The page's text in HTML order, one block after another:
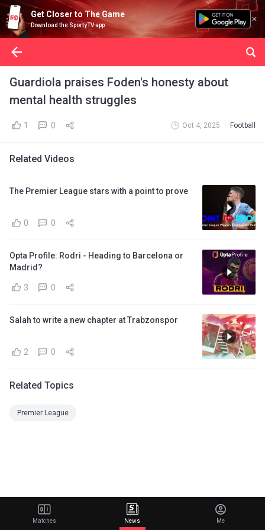
Get Closer to The Game
Download the SportyTV app
Guardiola praises Foden's honesty about
mental health struggles
1 0 Oct 4, 2025 Football
Related Videos
The Premier League stars with a point to prove
0 0
Opta Profile: Rodri - Heading to Barcelona or
Madrid?
3 0
Salah to write a new chapter at Trabzonspor
2 0
Related Topics
Premier League
Matches News Me